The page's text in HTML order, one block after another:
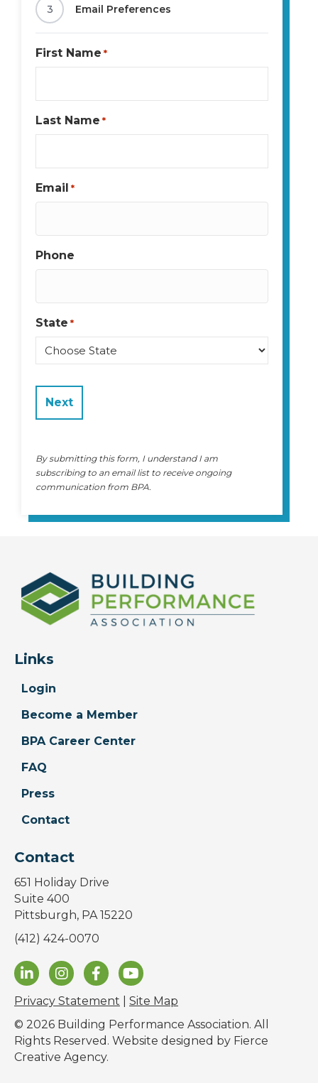
3 Email Preferences
First Name *
Last Name *
Email *
Phone
State *
By submitting this form, I understand I am
subscribing to an email list to receive ongoing
communication from BPA.
Links
Login
Become a Member
BPA Career Center
FAQ
Press
Contact
Contact
651 Holiday Drive
Suite 400
Pittsburgh, PA 15220
(412) 424-0070
Privacy Statement
Site Map
© 2026 Building Performance Association. All
Rights Reserved. Website designed by Fierce
Creative Agency.